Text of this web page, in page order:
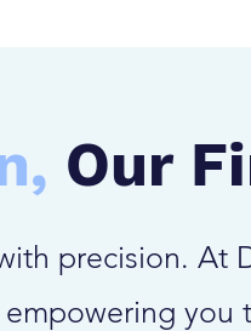
Our
precision.